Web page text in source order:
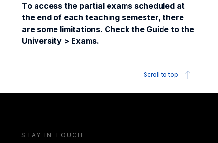
To access the partial exams scheduled at
the end of each teaching semester, there
are some limitations. Check the Guide to the
University > Exams.
Scroll to top
STAY IN TOUCH